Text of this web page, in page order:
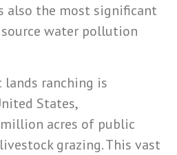
also the most significant
water pollution
lands ranching is
States,
acres of public
grazing. This vast